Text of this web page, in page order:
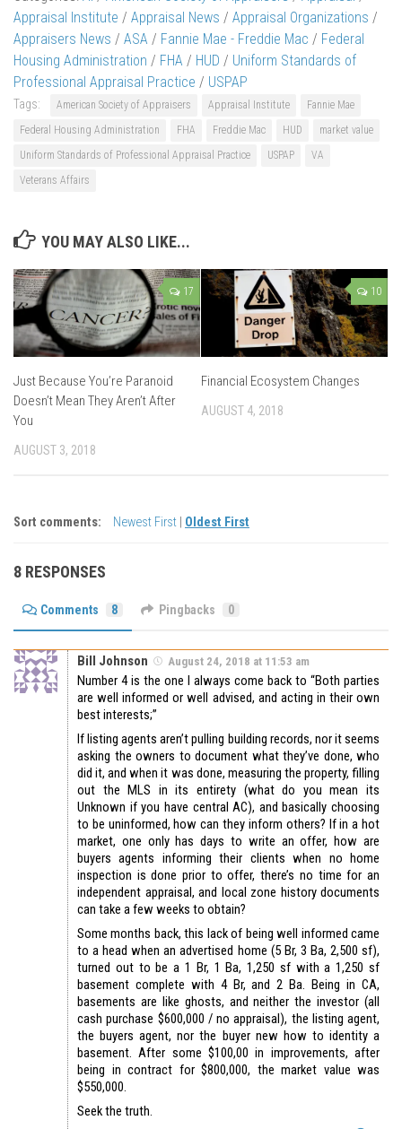
Appraisal Institute / Appraisal News / Appraisal Organizations /
Appraisers News / ASA / Fannie Mae - Freddie Mac / Federal
Housing Administration / FHA / HUD / Uniform Standards of
Professional Appraisal Practice / USPAP
Tags: American Society of Appraisers Appraisal Institute
Fannie Mae
Federal Housing Administration
FHA Freddie Mac HUD
market value
Uniform Standards of Professional Appraisal Practice
USPAP
VA
Veterans Affairs
YOU MAY ALSO LIKE...
17
Just Because You’re Paranoid
Doesn’t Mean They Aren’t After
You
AUGUST 3, 2018
10
Financial Ecosystem Changes
AUGUST 4, 2018
Sort comments: Newest First Oldest First
8 RESPONSES
Comments 8 Pingbacks 0
Bill Johnson August 24, 2018 at 11:53 am
Number 4 is the one I always come back to “Both parties
are well informed or well advised, and acting in their own
best interests;”
If listing agents aren’t pulling building records, nor it seems
asking the owners to document what they’ve done, who
did it, and when it was done, measuring the property, filling
out the MLS in its entirety (what do you mean its
Unknown if you have central AC), and basically choosing
to be uninformed, how can they inform others? If in a hot
market, one only has days to write an offer, how are
buyers agents informing their clients when no home
inspection is done prior to offer, there’s no time for an
independent appraisal, and local zone history documents
can take a few weeks to obtain?
Some months back, this lack of being well informed came
to a head when an advertised home (5 Br, 3 Ba, 2,500 sf),
turned out to be a 1 Br, 1 Ba, 1,250 sf with a 1,250 sf
basement complete with 4 Br, and 2 Ba. Being in CA,
basements are like ghosts, and neither the investor (all
cash purchase $600,000 / no appraisal), the listing agent,
the buyers agent, nor the buyer new how to identity a
basement. After some $100,00 in improvements, after
being in contract for $800,000, the market value was
$550,000.
Seek the truth.